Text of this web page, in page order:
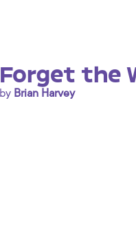
Forget the
by Brian Harvey